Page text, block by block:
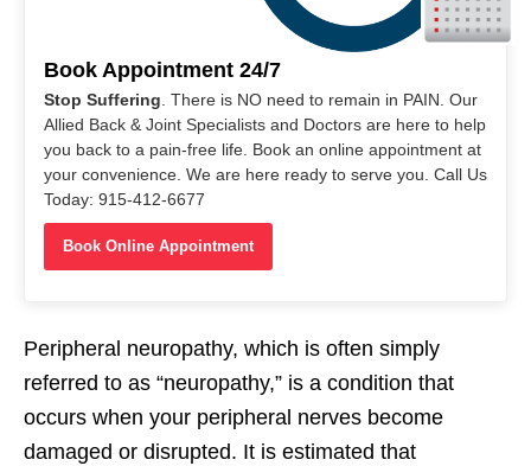
Book Appointment 24/7
Stop Suffering . There is NO need to remain in PAIN. Our
Allied Back & Joint Specialists and Doctors are here to help
you back to a pain-free life. Book an online appointment at
your convenience. We are here ready to serve you. Call Us
Today: 915-412-6677
Book Online Appointment
Peripheral neuropathy, which is often simply
referred to as “neuropathy,” is a condition that
occurs when your peripheral nerves become
damaged or disrupted. It is estimated that